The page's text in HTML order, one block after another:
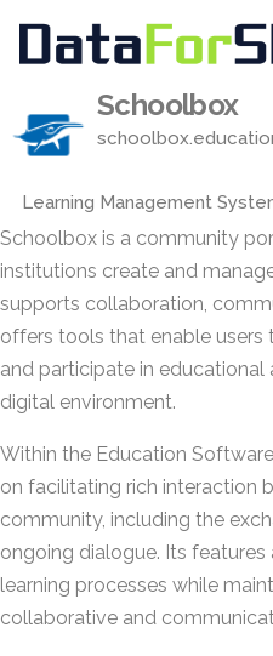
Schoolbox
Learning Management
Schoolbox is a community
institutions create and
supports collaboration,
offers tools that enable users
and participate in educational
digital environment.
Within the Education
on facilitating rich interaction
community, including the
ongoing dialogue. Its
learning processes while
collaborative and